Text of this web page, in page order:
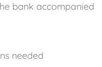
bank accompanied
needed